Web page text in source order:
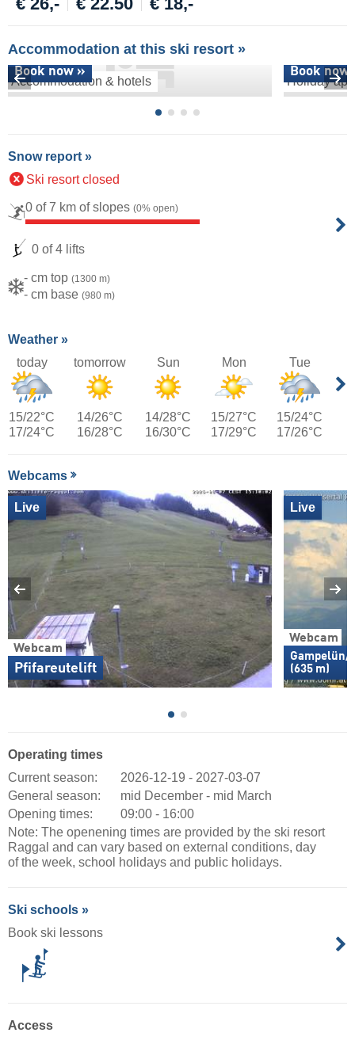
Accommodation at this ski resort »
Accommodation & hotels
Book now »
Holiday
Book now
Snow report »
Ski resort closed
0 of 7 km of slopes (0% open)
0 of 4 lifts
- cm top (1300 m)
- cm base (980 m)
Weather »
today
15/22°C
17/24°C
tomorrow
14/26°C
16/28°C
Sun
14/28°C
16/30°C
Mon
15/27°C
17/29°C
Tue
15/24°C
17/26°C
Webcams
Webcam
Pfifareutelift
Live
Webcam
Gampelün/
(635 m)
Live
Operating times
Current season:
2026-12-19 - 2027-03-07
General season:
mid December - mid March
Opening times:
09:00 - 16:00
Note: The openening times are provided by the ski resort
Raggal and can vary based on external conditions, day
of the week, school holidays and public holidays.
Ski schools »
Book ski lessons
Access